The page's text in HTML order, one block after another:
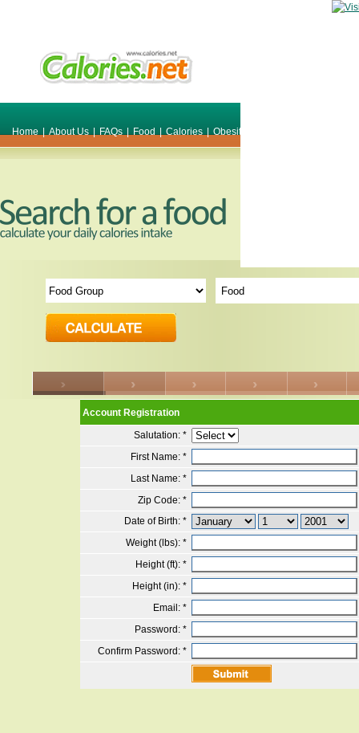
Home | About Us | FAQs | Food | Calories | Obesity
Account Registration
Salutation: *
First Name: *
Last Name: *
Zip Code: *
Date of Birth: *
Weight (lbs): *
Height (ft): *
Height (in): *
Email: *
Password: *
Confirm Password: *